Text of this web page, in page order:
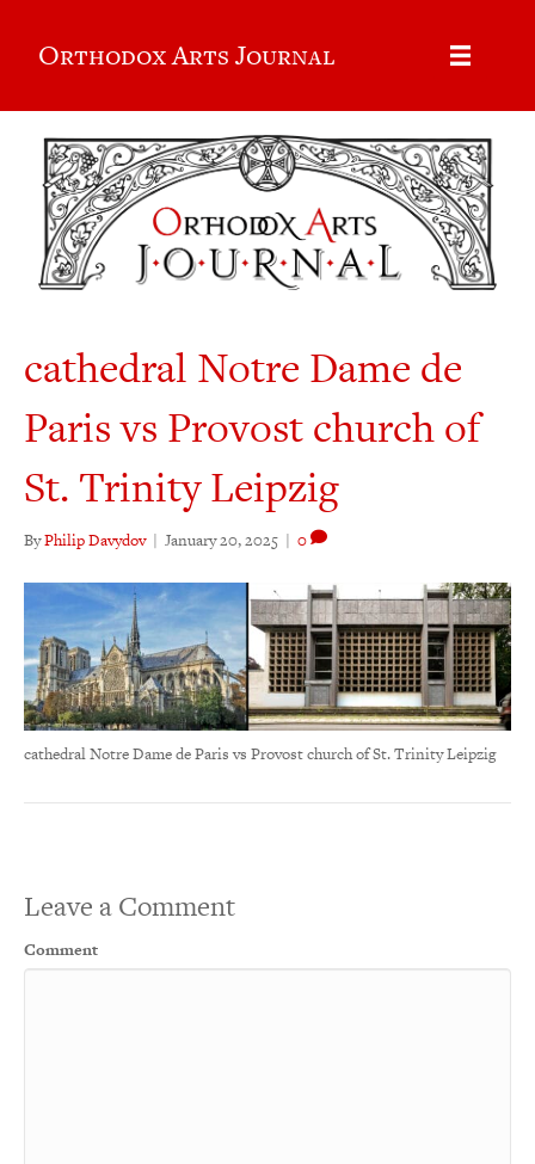
Orthodox Arts Journal
cathedral Notre Dame de
Paris vs Provost church of
St. Trinity Leipzig
ByPhilip Davydov | January 20, 2025 | 0
cathedral Notre Dame de Paris vs Provost church of St. Trinity Leipzig
Leave a Comment
Comment